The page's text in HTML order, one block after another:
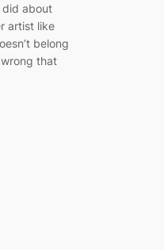
did about
artist like
belong
that